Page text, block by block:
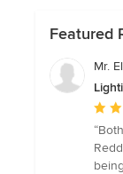
Featured
Mr.
rating:
5
out